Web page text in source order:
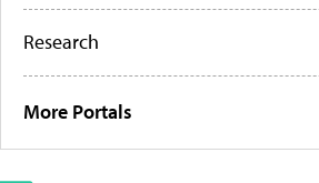
Research
More Portals